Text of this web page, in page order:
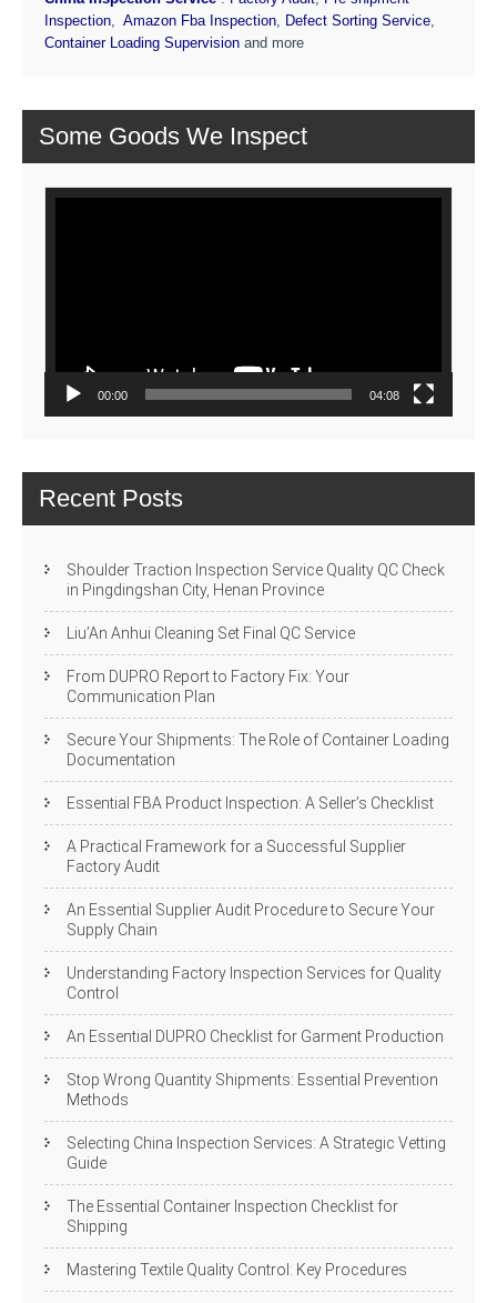
Inspection, Amazon Fba Inspection, Defect Sorting Service,
Container Loading Supervision and more
Some Goods We Inspect
Video
00:00 04:08
Recent Posts
Shoulder Traction Inspection Service Quality QC Check
in Pingdingshan City, Henan Province
Liu’An Anhui Cleaning Set Final QC Service
From DUPRO Report to Factory Fix: Your
Communication Plan
Secure Your Shipments: The Role of Container Loading
Documentation
Essential FBA Product Inspection: A Seller’s Checklist
A Practical Framework for a Successful Supplier
Factory Audit
An Essential Supplier Audit Procedure to Secure Your
Supply Chain
Understanding Factory Inspection Services for Quality
Control
An Essential DUPRO Checklist for Garment Production
Stop Wrong Quantity Shipments: Essential Prevention
Methods
Selecting China Inspection Services: A Strategic Vetting
Guide
The Essential Container Inspection Checklist for
Shipping
Mastering Textile Quality Control: Key Procedures